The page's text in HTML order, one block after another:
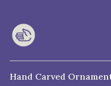
Hand Carved